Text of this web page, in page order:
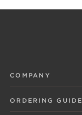
COMPANY
ORDERING GUIDE